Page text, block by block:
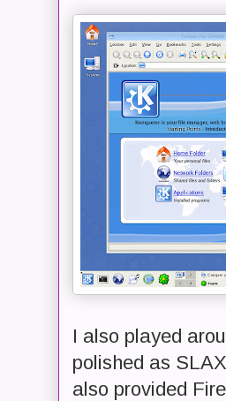
I also played
polished as
also provided